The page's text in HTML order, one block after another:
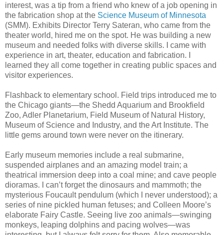
interest, was a tip from a friend who knew of a job opening in
the fabrication shop at the Science Museum of Minnesota
(SMM). Exhibits Director Terry Sateran, who came from the
theater world, hired me on the spot. He was building a new
museum and needed folks with diverse skills. I came with
experience in art, theater, education and fabrication. I
learned they all come together in creating public spaces and
visitor experiences.
Flashback to elementary school. Field trips introduced me to
the Chicago giants—the Shedd Aquarium and Brookfield
Zoo, Adler Planetarium, Field Museum of Natural History,
Museum of Science and Industry, and the Art Institute. The
little gems around town were never on the itinerary.
Early museum memories include a real submarine,
suspended airplanes and an amazing model train; a
theatrical immersion deep into a coal mine; and cave people
dioramas. I can’t forget the dinosaurs and mammoth; the
mysterious Foucault pendulum (which I never understood); a
series of nine pickled human fetuses; and Colleen Moore’s
elaborate Fairy Castle. Seeing live zoo animals—swinging
monkeys, leaping dolphins and pacing wolves—was